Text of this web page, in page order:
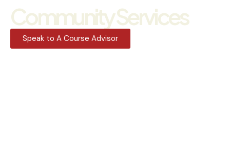
Community Services
Speak to A Course Advisor